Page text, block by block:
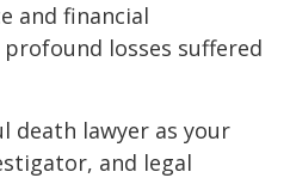
and financial
losses suffered
death lawyer as your
and legal